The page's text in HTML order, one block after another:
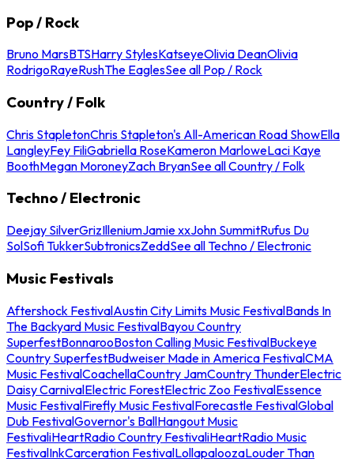
Pop / Rock
Bruno MarsBTSHarry StylesKatseyeOlivia DeanOlivia
RodrigoRayeRushThe EaglesSee all Pop / Rock
Country / Folk
Chris StapletonChris Stapleton's All-American Road ShowElla
LangleyFey FiliGabriella RoseKameron MarloweLaci Kaye
BoothMegan MoroneyZach BryanSee all Country / Folk
Techno / Electronic
Deejay SilverGrizIlleniumJamie xxJohn SummitRufus Du
SolSofi TukkerSubtronicsZeddSee all Techno / Electronic
Music Festivals
Aftershock FestivalAustin City Limits Music FestivalBands In
The Backyard Music FestivalBayou Country
SuperfestBonnarooBoston Calling Music FestivalBuckeye
Country SuperfestBudweiser Made in America FestivalCMA
Music FestivalCoachellaCountry JamCountry ThunderElectric
Daisy CarnivalElectric ForestElectric Zoo FestivalEssence
Music FestivalFirefly Music FestivalForecastle FestivalGlobal
Dub FestivalGovernor's BallHangout Music
FestivaliHeartRadio Country FestivaliHeartRadio Music
FestivalInkCarceration FestivalLollapaloozaLouder Than